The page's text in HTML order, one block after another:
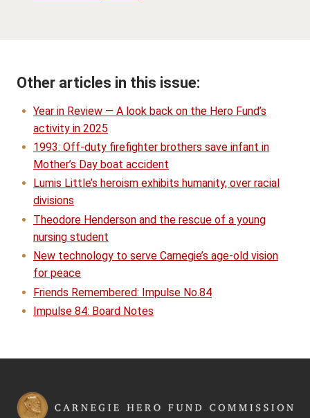
Other articles in this issue:
Year in Review — A look back on the Hero Fund’s
activity in 2025
1993: Off-duty firefighter brothers save infant in
Mother’s Day boat accident
Lumis Little’s heroism exhibits humanity, over racial
divisions
Theodore Henderson and the rescue of a young
nursing student
New technology to serve Carnegie’s age-old vision
for peace
Friends Remembered: Impulse No.84
Impulse 84: Board Notes